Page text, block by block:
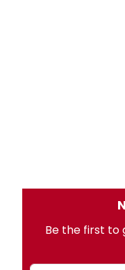
Be the first to